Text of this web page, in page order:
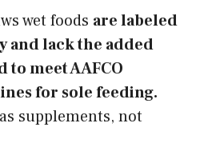
wet foods are labeled
and lack the added
meet AAFCO
for sole feeding.
supplements, not